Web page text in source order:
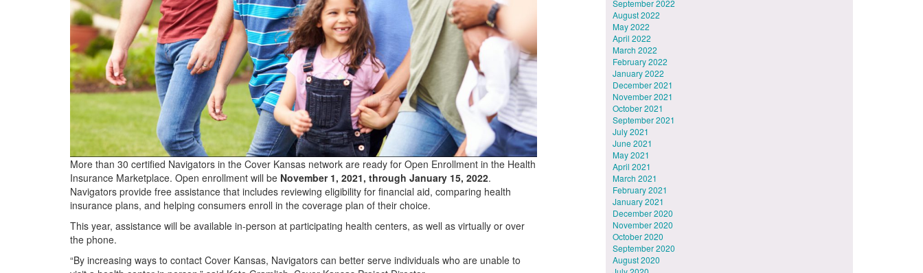
More than 30 certified Navigators in the Cover Kansas network are ready for Open Enrollment in the Health
Insurance Marketplace. Open enrollment will be November 1, 2021, through January 15, 2022.
Navigators provide free assistance that includes reviewing eligibility for financial aid, comparing health
insurance plans, and helping consumers enroll in the coverage plan of their choice.
This year, assistance will be available in-person at participating health centers, as well as virtually or over
the phone.
“By increasing ways to contact Cover Kansas, Navigators can better serve individuals who are unable to
September 2022
August 2022
May 2022
April 2022
March 2022
February 2022
January 2022
December 2021
November 2021
October 2021
September 2021
July 2021
June 2021
May 2021
April 2021
March 2021
February 2021
January 2021
December 2020
November 2020
October 2020
September 2020
August 2020